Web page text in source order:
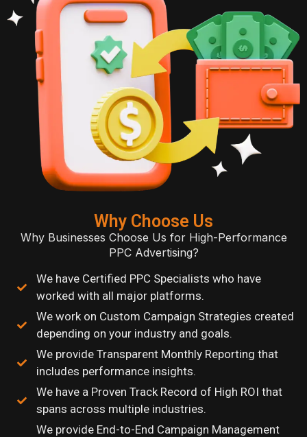
Why Choose Us
Why Businesses Choose Us for High-Performance
PPC Advertising?
We have Certified PPC Specialists who have
worked with all major platforms.
We work on Custom Campaign Strategies created
depending on your industry and goals.
We provide Transparent Monthly Reporting that
includes performance insights.
We have a Proven Track Record of High ROI that
spans across multiple industries.
We provide End-to-End Campaign Management